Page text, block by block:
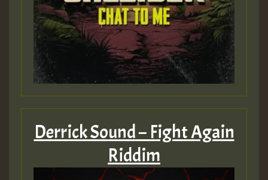
Guest_393
ZZZZZZZZZZZZZZZZZZZZ
Guest_197
Derrick Sound – Fight Again
Riddim